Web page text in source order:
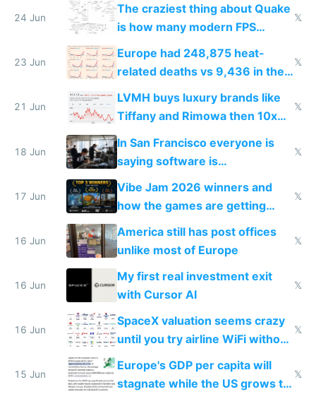
24 Jun
The craziest thing about Quake
is how many modern FPS
games originate from it
𝕏
23 Jun
Europe had 248,875 heat-
related deaths vs 9,436 in the
US from 2020 to 2025
𝕏
21 Jun
LVMH buys luxury brands like
Tiffany and Rimowa then 10x
prices while cutting costs 10x
𝕏
18 Jun
In San Francisco everyone is
saying software is
commoditized by AI so smart
people are moving to hardware
𝕏
17 Jun
Vibe Jam 2026 winners and
how the games are getting
close to real production quality
𝕏
16 Jun
America still has post offices
unlike most of Europe
𝕏
16 Jun
My first real investment exit
with Cursor AI
𝕏
16 Jun
SpaceX valuation seems crazy
until you try airline WiFi without
Starlink
𝕏
15 Jun
Europe's GDP per capita will
stagnate while the US grows to
𝕏